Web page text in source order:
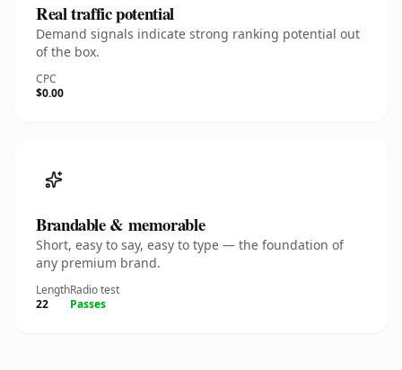
Real traffic potential
Demand signals indicate strong ranking potential out
of the box.
CPC
$0.00
Brandable & memorable
Short, easy to say, easy to type — the foundation of
any premium brand.
Length
22
Radio test
Passes